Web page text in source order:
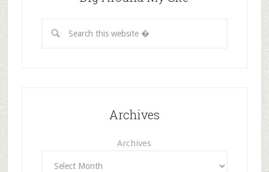
Archives
Archives